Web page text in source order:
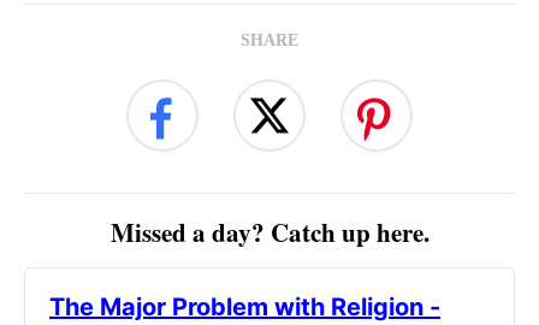
SHARE
Missed a day? Catch up here.
The Major Problem with Religion -